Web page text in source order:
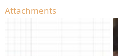
Attachments